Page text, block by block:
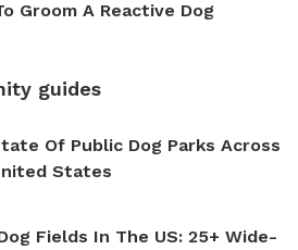
Groom A Reactive Dog
guides
Of Public Dog Parks Across
States
Fields In The US: 25+ Wide-